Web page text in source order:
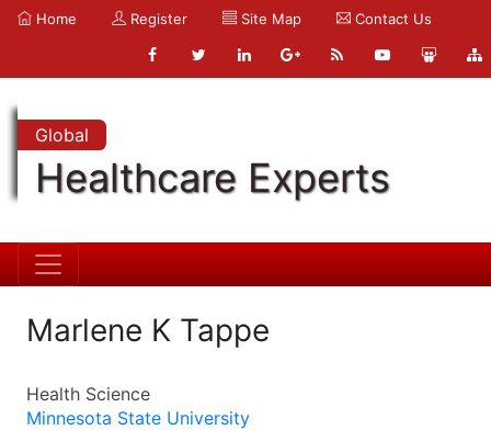
Home Register Site Map Contact Us
Global
Healthcare Experts
Marlene K Tappe
Health Science
Minnesota State University